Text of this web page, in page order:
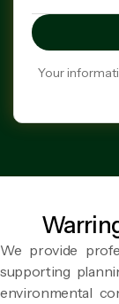
Your
We provide
supporting
environmental